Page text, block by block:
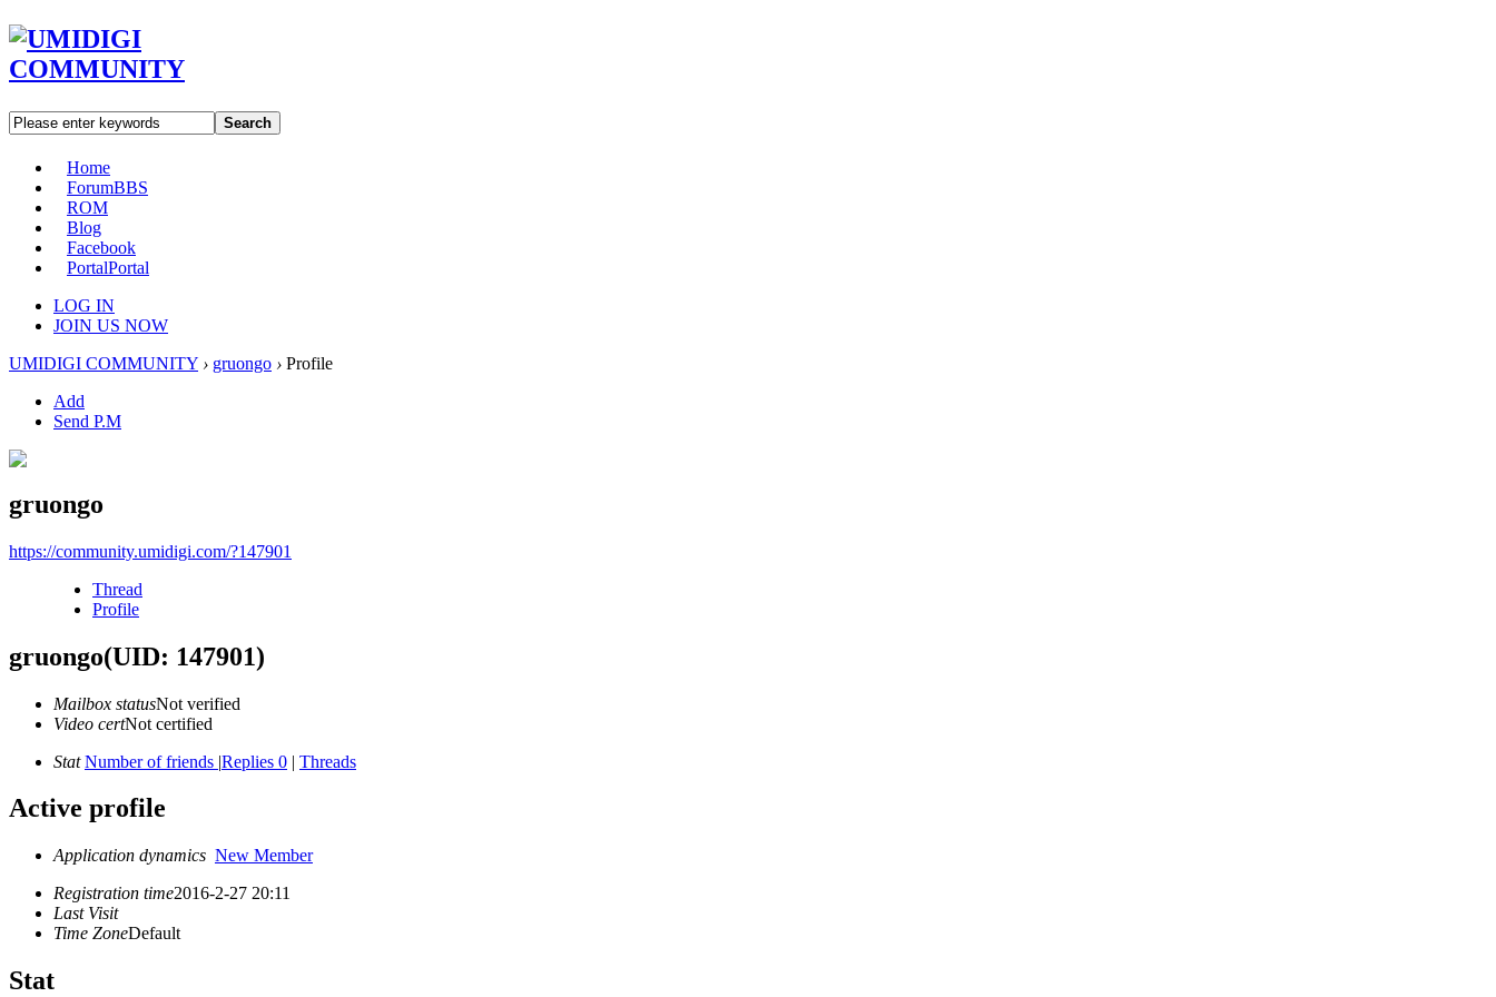
Search
Home
ForumBBS
ROM
Blog
Facebook
PortalPortal
LOG IN
JOIN US NOW
UMIDIGI COMMUNITY › gruongo › Profile
Add
Send P.M
gruongo
https://community.umidigi.com/?147901
Thread
Profile
gruongo(UID: 147901)
Mailbox statusNot verified
Video certNot certified
Stat Number of friends |Replies 0 | Threads
Active profile
Application dynamics New Member
Registration time2016-2-27 20:11
Last Visit
Time ZoneDefault
Stat